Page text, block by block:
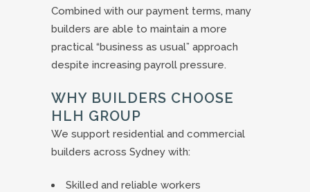
Combined with our payment terms, many
builders are able to maintain a more
practical “business as usual” approach
despite increasing payroll pressure.
WHY BUILDERS CHOOSE
HLH GROUP
We support residential and commercial
builders across Sydney with:
Skilled and reliable workers